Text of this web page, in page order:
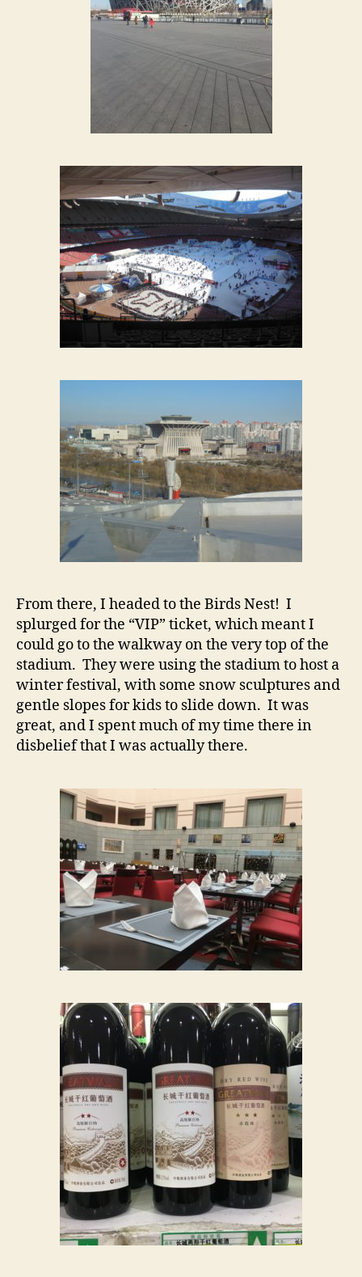
From there, I headed to the Birds Nest! I
splurged for the “VIP” ticket, which meant I
could go to the walkway on the very top of the
stadium. They were using the stadium to host a
winter festival, with some snow sculptures and
gentle slopes for kids to slide down. It was
great, and I spent much of my time there in
disbelief that I was actually there.